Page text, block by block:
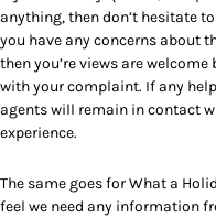
anything, then don’t hesitate
you have any concerns about
then you’re views are
with your complaint. If any
agents will remain in contact
experience.
The same goes for What a
feel we need any information